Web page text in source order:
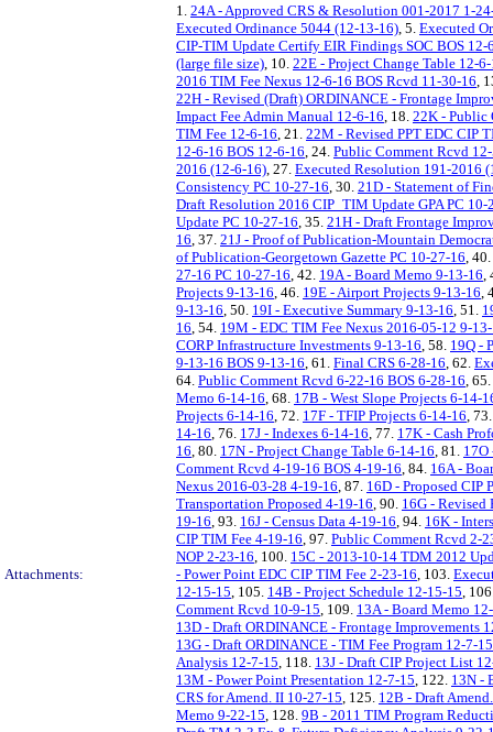
Attachments:
1. 24A - Approved CRS & Resolution 001-2017 1-
Executed Ordinance 5044 (12-13-16) , 5. Executed
CIP-TIM Update Certify EIR Findings SOC BOS 12-
(large file size) , 10. 22E - Project Change Table 12-
2016 TIM Fee Nexus 12-6-16 BOS Rcvd 11-30-16 ,
22H - Revised (Draft) ORDINANCE - Frontage
Impact Fee Admin Manual 12-6-16 , 18. 22K - Public
TIM Fee 12-6-16 , 21. 22M - Revised PPT EDC CIP
12-6-16 BOS 12-6-16 , 24. Public Comment Rcvd
2016 (12-6-16) , 27. Executed Resolution 191-2016
Consistency PC 10-27-16 , 30. 21D - Statement of
Draft Resolution 2016 CIP_TIM Update GPA PC 10-
Update PC 10-27-16 , 35. 21H - Draft Frontage
16 , 37. 21J - Proof of Publication-Mountain
of Publication-Georgetown Gazette PC 10-27-16 , 40.
27-16 PC 10-27-16 , 42. 19A - Board Memo 9-13-16
Projects 9-13-16 , 46. 19E - Airport Projects 9-13-16 ,
9-13-16 , 50. 19I - Executive Summary 9-13-16 , 51.
16 , 54. 19M - EDC TIM Fee Nexus 2016-05-12 9-
CORP Infrastructure Investments 9-13-16 , 58. 19Q -
9-13-16 BOS 9-13-16 , 61. Final CRS 6-28-16 , 62.
64. Public Comment Rcvd 6-22-16 BOS 6-28-16 , 65.
Memo 6-14-16 , 68. 17B - West Slope Projects 6-14-
Projects 6-14-16 , 72. 17F - TFIP Projects 6-14-16 ,
14-16 , 76. 17J - Indexes 6-14-16 , 77. 17K - Cash
16 , 80. 17N - Project Change Table 6-14-16 , 81. 17O
Comment Rcvd 4-19-16 BOS 4-19-16 , 84. 16A -
Nexus 2016-03-28 4-19-16 , 87. 16D - Proposed CIP
Transportation Proposed 4-19-16 , 90. 16G - Revised
19-16 , 93. 16J - Census Data 4-19-16 , 94. 16K -
CIP TIM Fee 4-19-16 , 97. Public Comment Rcvd 2-
NOP 2-23-16 , 100. 15C - 2013-10-14 TDM 2012
- Power Point EDC CIP TIM Fee 2-23-16 , 103.
12-15-15 , 105. 14B - Project Schedule 12-15-15 ,
Comment Rcvd 10-9-15 , 109. 13A - Board Memo
13D - Draft ORDINANCE - Frontage Improvements
13G - Draft ORDINANCE - TIM Fee Program 12-7-15
Analysis 12-7-15 , 118. 13J - Draft CIP Project List
13M - Power Point Presentation 12-7-15 , 122. 13N -
CRS for Amend. II 10-27-15 , 125. 12B - Draft
Memo 9-22-15 , 128. 9B - 2011 TIM Program